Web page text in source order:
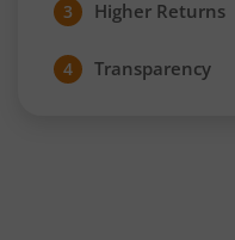
3 Higher Returns
4 Transparency